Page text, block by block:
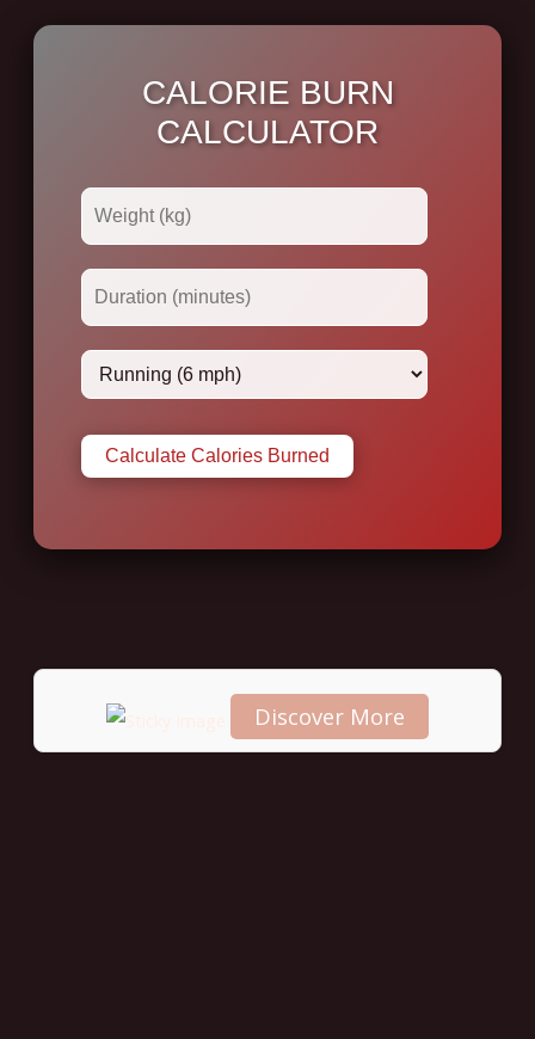
CALORIE BURN
CALCULATOR
Calculate Calories Burned
Discover More